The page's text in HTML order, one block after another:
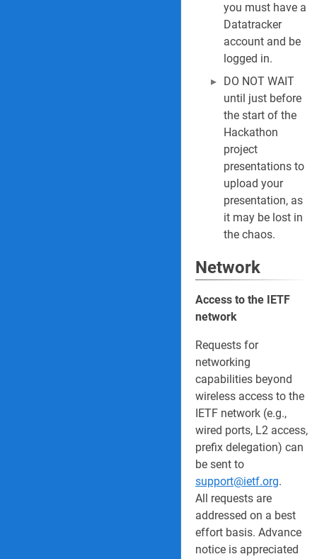
you must have a
Datatracker
account and be
logged in.
DO NOT WAIT
until just before
the start of the
Hackathon
project
presentations to
upload your
presentation, as
it may be lost in
the chaos.
Network
Access to the IETF
network
Requests for
networking
capabilities beyond
wireless access to the
IETF network (e.g.,
wired ports, L2 access,
prefix delegation) can
be sent to
support@ietf.org.
All requests are
addressed on a best
effort basis. Advance
notice is appreciated